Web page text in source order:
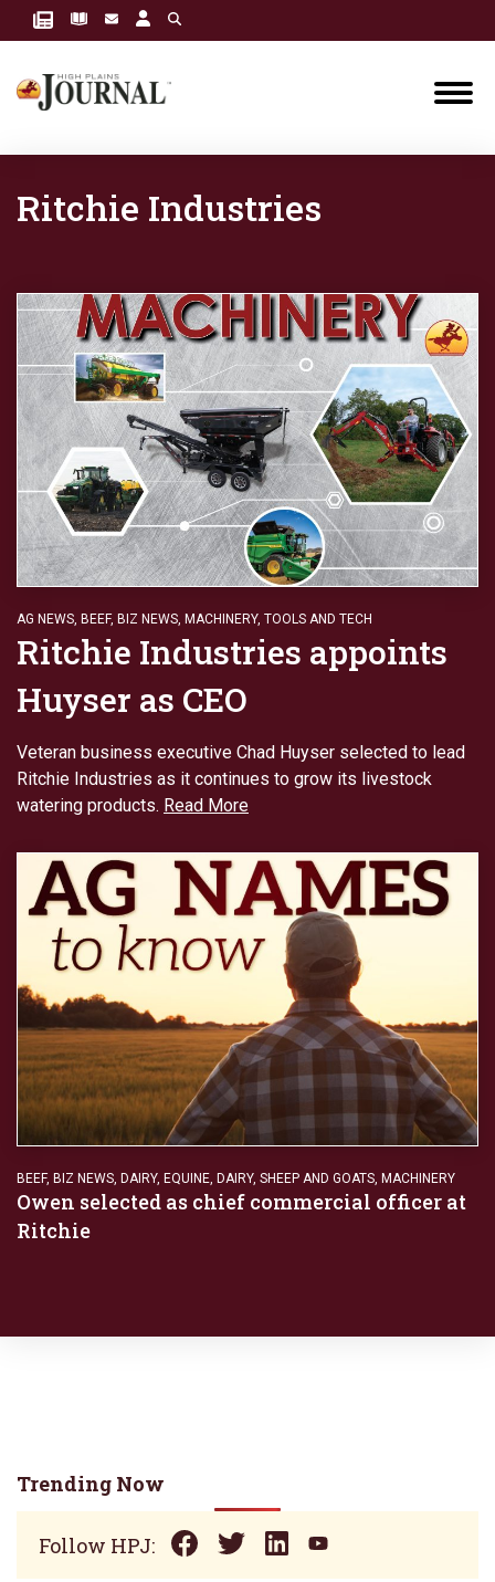
Ritchie Industries
AG NEWS, BEEF, BIZ NEWS, MACHINERY, TOOLS AND TECH
Ritchie Industries appoints
Huyser as CEO
Veteran business executive Chad Huyser selected to lead
Ritchie Industries as it continues to grow its livestock
watering products. Read More
BEEF, BIZ NEWS, DAIRY, EQUINE, DAIRY, SHEEP AND GOATS, MACHINERY
Owen selected as chief commercial officer at
Ritchie
Trending Now
Follow HPJ: